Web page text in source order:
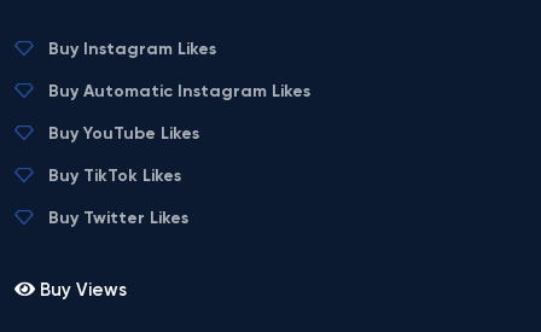
Buy Instagram Likes
Buy Automatic Instagram Likes
Buy YouTube Likes
Buy TikTok Likes
Buy Twitter Likes
Buy Views